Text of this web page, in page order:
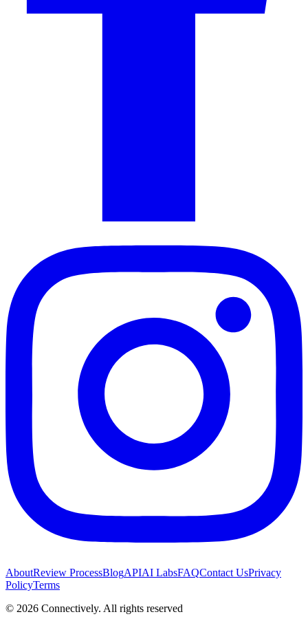
AboutReview ProcessBlogAPIAI LabsFAQContact UsPrivacy
PolicyTerms
© 2026 Connectively. All rights reserved